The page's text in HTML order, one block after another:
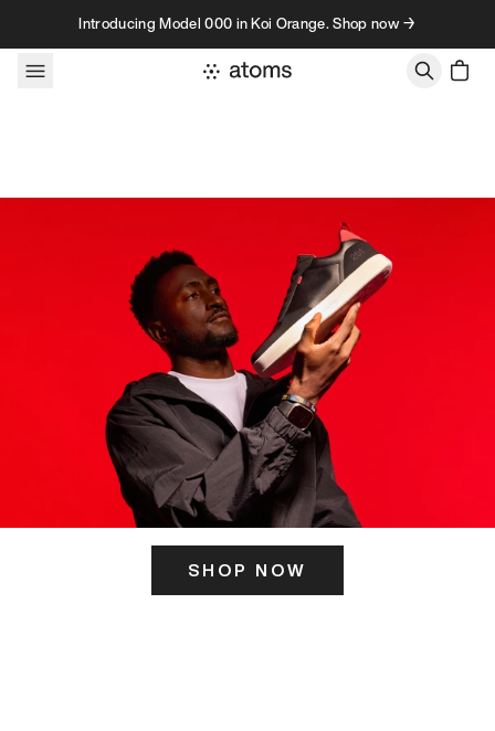
Skip to contentIntroducing Model 000 in Koi Orange. Shop now →
SHOP NOW